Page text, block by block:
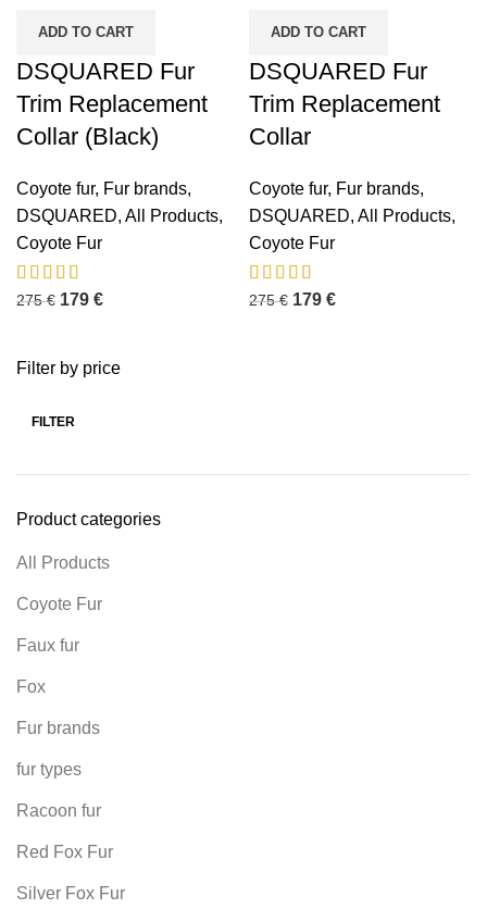
Filter by price
FILTER
Product categories
All Products
Coyote Fur
Faux fur
Fox
Fur brands
fur types
Racoon fur
Red Fox Fur
Silver Fox Fur
ADD TO CART
DSQUARED Fur
Trim Replacement
Collar (Black)
Coyote fur, Fur brands,
DSQUARED, All Products,
Coyote Fur
275€ 179 €
ADD TO CART
DSQUARED Fur
Trim Replacement
Collar
Coyote fur, Fur brands,
DSQUARED, All Products,
Coyote Fur
275€ 179 €